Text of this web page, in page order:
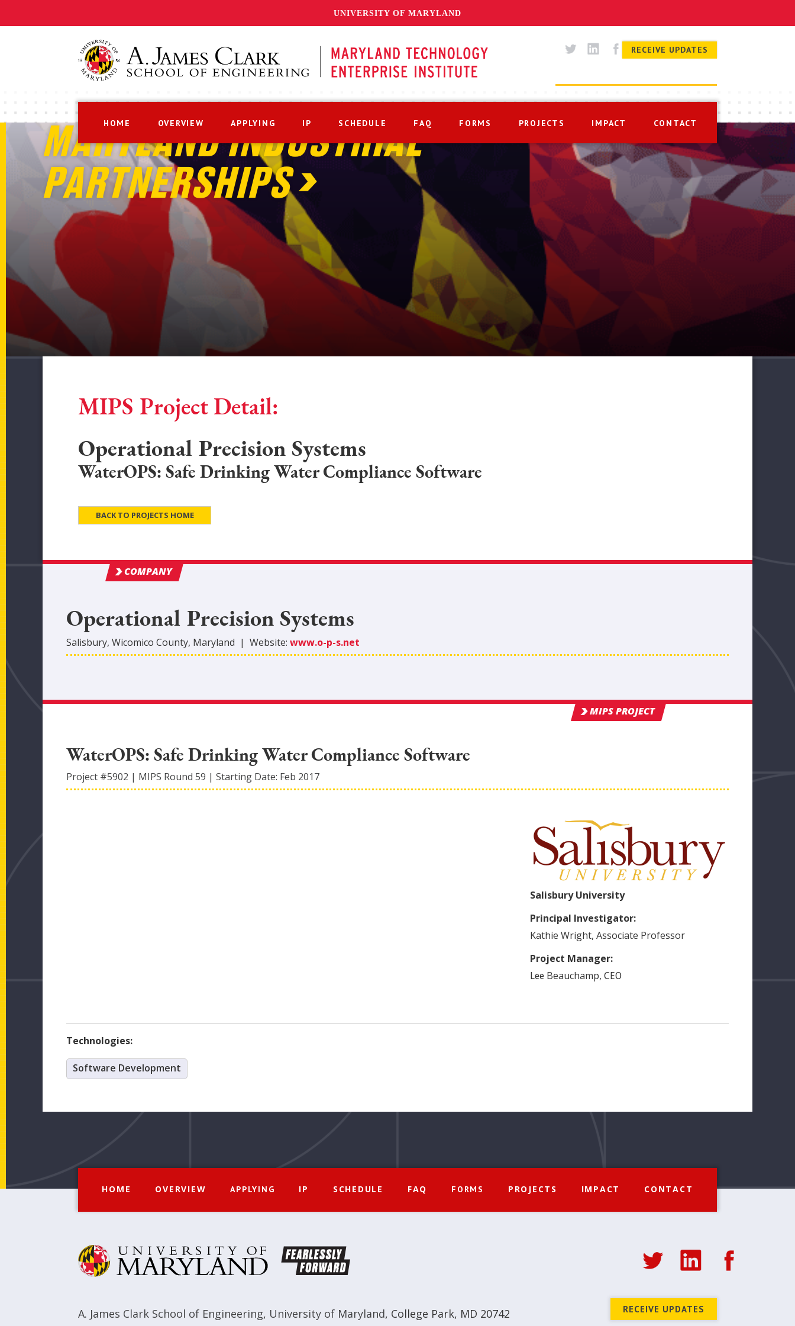
UNIVERSITY OF MARYLAND
RECEIVE UPDATES
HOME OVERVIEW APPLYING IP SCHEDULE FAQ FORMS PROJECTS IMPACT CONTACT
MARYLAND INDUSTRIAL
PARTNERSHIPS
MIPS Project Detail:
Operational Precision Systems
WaterOPS: Safe Drinking Water Compliance Software
BACK TO PROJECTS HOME
COMPANY
Operational Precision Systems
Salisbury, Wicomico County, Maryland | Website: www.o-p-s.net
MIPS PROJECT
WaterOPS: Safe Drinking Water Compliance Software
Project #5902 | MIPS Round 59 | Starting Date: Feb 2017
Salisbury University
Principal Investigator:
Kathie Wright, Associate Professor
Project Manager:
Lee Beauchamp, CEO
Technologies:
Software Development
HOME OVERVIEW APPLYING IP SCHEDULE FAQ FORMS PROJECTS IMPACT CONTACT
A. James Clark School of Engineering, University of Maryland, College Park, MD 20742
RECEIVE UPDATES